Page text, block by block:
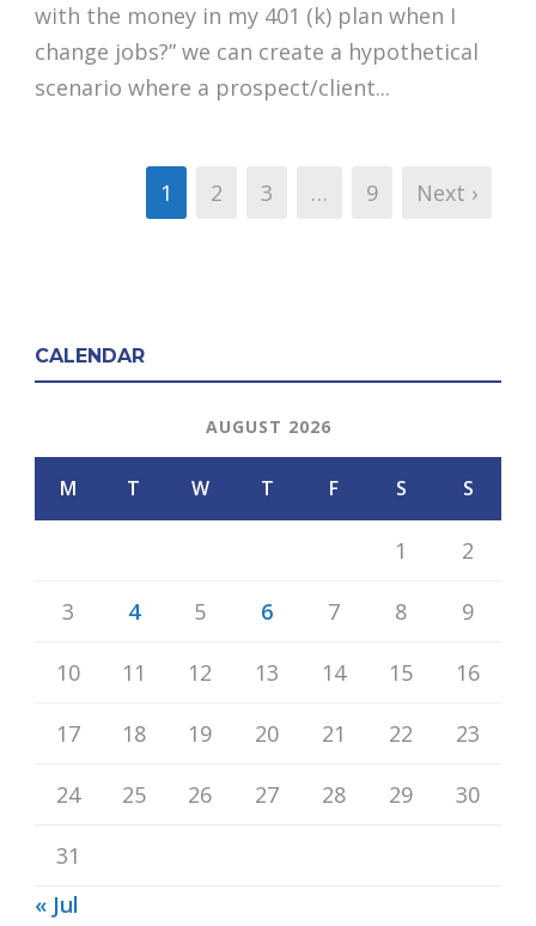
with the money in my 401 (k) plan when I
change jobs?” we can create a hypothetical
scenario where a prospect/client...
1 2 3 … 9 Next ›
CALENDAR
AUGUST 2026
M T W T F S S
1 2
3 4 5 6 7 8 9
10 11 12 13 14 15 16
17 18 19 20 21 22 23
24 25 26 27 28 29 30
31
« Jul